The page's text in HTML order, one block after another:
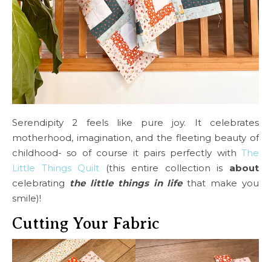
Serendipity 2 feels like pure joy. It celebrates
motherhood, imagination, and the fleeting beauty of
childhood- so of course it pairs perfectly with The
Little Things Quilt (this entire collection is about
celebrating the little things in lifethat make you
smile)!
Cutting Your Fabric